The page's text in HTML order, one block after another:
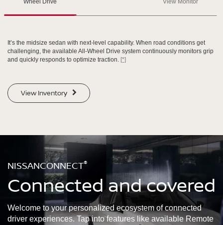
SWIPE TO SPIN
SWIPE TO SPIN
Wheel Drive
View Monitor
It’s the midsize sedan with next-level capability. When road conditions get
challenging, the available All-Wheel Drive system continuously monitors grip
and quickly responds to optimize traction. [*]
View Inventory
NISSANCONNECT®
Connected and covered
Welcome to your personalized ecosystem of connected
driver experiences. Tap into features like available Remote